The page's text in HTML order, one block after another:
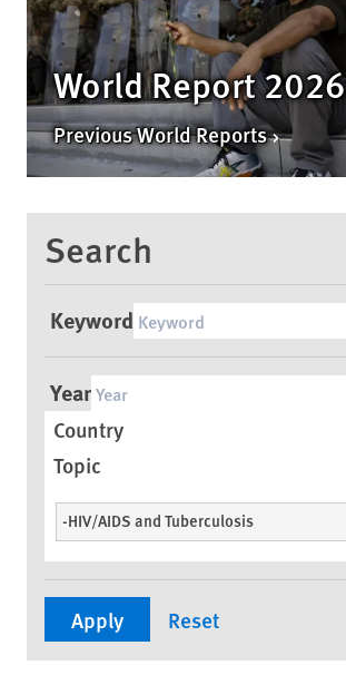
World Report 2026
Previous World Reports
Search
Keyword
Year
Country
Topic
-HIV/AIDS and Tuberculosis